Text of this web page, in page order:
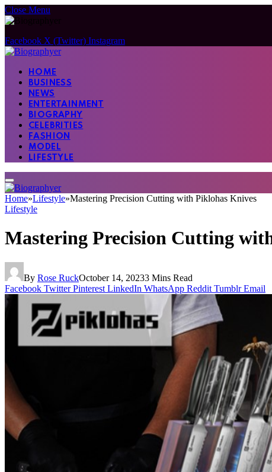
Close Menu
Facebook X (Twitter) Instagram
HOME
BUSINESS
NEWS
ENTERTAINMENT
BIOGRAPHY
CELEBRITIES
FASHION
MODEL
LIFESTYLE
Home»Lifestyle»Mastering Precision Cutting with Piklohas Knives
Lifestyle
Mastering Precision Cutting
By Rose RuckOctober 14, 20233 Mins Read
Facebook Twitter Pinterest LinkedIn WhatsApp Reddit Tumblr Email